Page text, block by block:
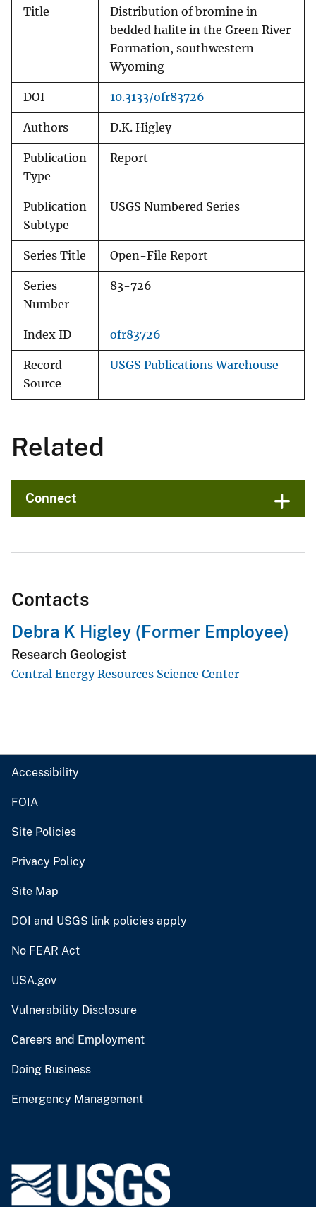
Title
Distribution of bromine in
bedded halite in the Green River
Formation, southwestern
Wyoming
DOI 10.3133/ofr83726
Authors D.K. Higley
Publication
Type
Report
Publication
Subtype
USGS Numbered Series
Series Title Open-File Report
Series
Number
83-726
Index ID ofr83726
Record
Source
USGS Publications Warehouse
Related
Connect
Contacts
Debra K Higley (Former Employee)
Research Geologist
Central Energy Resources Science Center
Accessibility
FOIA
Site Policies
Privacy Policy
Site Map
DOI and USGS link policies apply
No FEAR Act
USA.gov
Vulnerability Disclosure
Careers and Employment
Doing Business
Emergency Management